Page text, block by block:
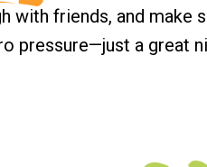
with friends, and make
pressure—just a great